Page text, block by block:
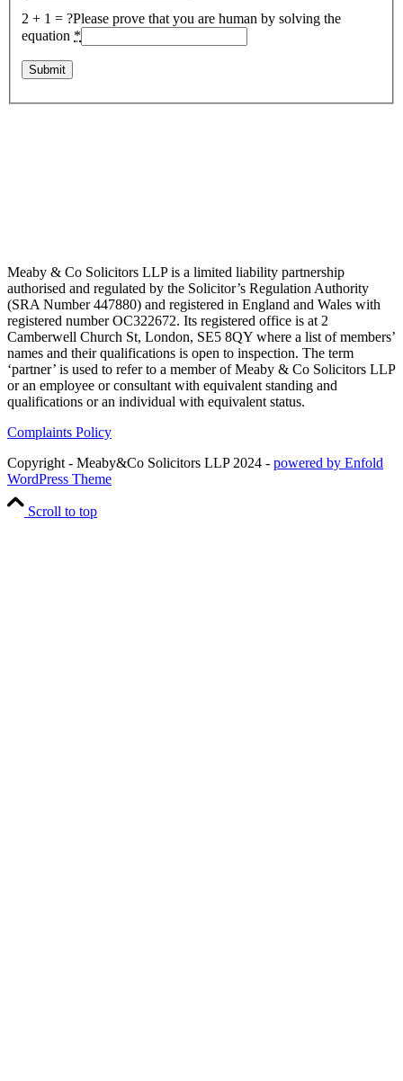
2 + 1 = ?Please prove that you are human by solving the
equation *
Meaby & Co Solicitors LLP is a limited liability partnership
authorised and regulated by the Solicitor’s Regulation Authority
(SRA Number 447880) and registered in England and Wales with
registered number OC322672. Its registered office is at 2
Camberwell Church St, London, SE5 8QY where a list of members’
names and their qualifications is open to inspection. The term
‘partner’ is used to refer to a member of Meaby & Co Solicitors LLP
or an employee or consultant with equivalent standing and
qualifications or an individual with equivalent status.
Complaints Policy
Copyright - Meaby&Co Solicitors LLP 2024 - powered by Enfold
WordPress Theme
Scroll to top